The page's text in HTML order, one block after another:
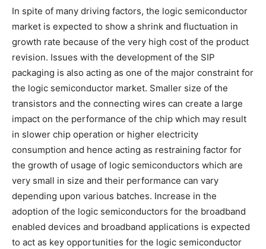
In spite of many driving factors, the logic semiconductor
market is expected to show a shrink and fluctuation in
growth rate because of the very high cost of the product
revision. Issues with the development of the SIP
packaging is also acting as one of the major constraint for
the logic semiconductor market. Smaller size of the
transistors and the connecting wires can create a large
impact on the performance of the chip which may result
in slower chip operation or higher electricity
consumption and hence acting as restraining factor for
the growth of usage of logic semiconductors which are
very small in size and their performance can vary
depending upon various batches. Increase in the
adoption of the logic semiconductors for the broadband
enabled devices and broadband applications is expected
to act as key opportunities for the logic semiconductor